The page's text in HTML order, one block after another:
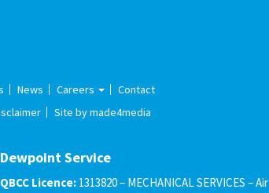
News Careers Contact
Site by made4media
Dewpoint Service
QBCC Licence: 1313820 – MECHANICAL SERVICES – Air